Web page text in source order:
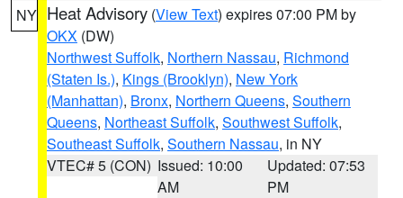
NY Heat Advisory (View Text) expires 07:00 PM by
OKX (DW)
Northwest Suffolk, Northern Nassau, Richmond
(Staten Is.), Kings (Brooklyn), New York
(Manhattan), Bronx, Northern Queens, Southern
Queens, Northeast Suffolk, Southwest Suffolk,
Southeast Suffolk, Southern Nassau, in NY
VTEC# 5 (CON) Issued: 10:00
AM
Updated: 07:53
PM